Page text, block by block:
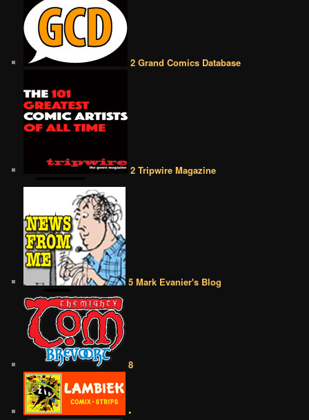
2 Grand Comics Database
2 Tripwire Magazine
5 Mark Evanier's Blog
8
•